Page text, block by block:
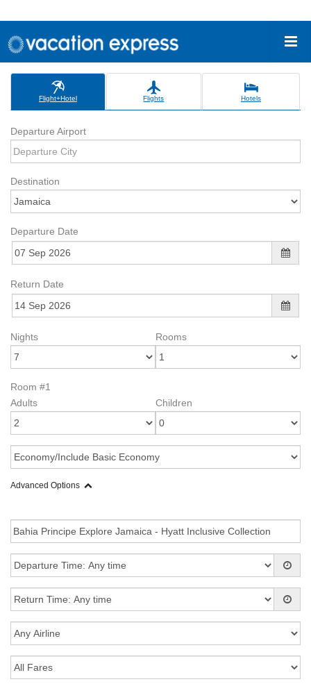
Flight+Hotel Flights Hotels
Departure Airport
Destination
Departure Date
Return Date
Nights Rooms
Room #1
Adults
Children
Advanced Options